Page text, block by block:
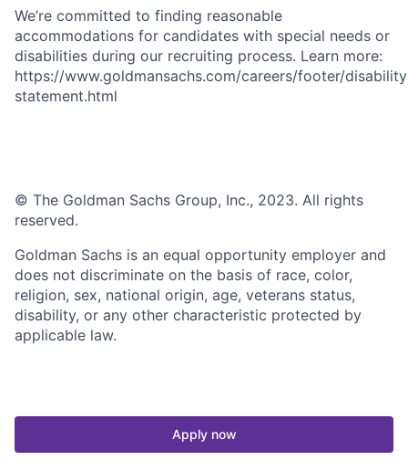
We’re committed to finding reasonable
accommodations for candidates with special needs or
disabilities during our recruiting process. Learn more:
https://www.goldmansachs.com/careers/footer/
statement.html
© The Goldman Sachs Group, Inc., 2023. All rights
reserved.
Goldman Sachs is an equal opportunity employer and
does not discriminate on the basis of race, color,
religion, sex, national origin, age, veterans status,
disability, or any other characteristic protected by
applicable law.
Apply now